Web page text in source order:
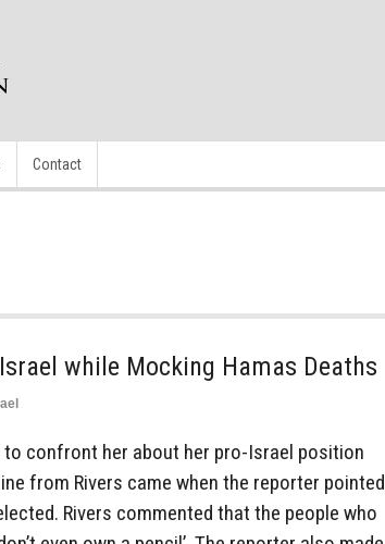
Contact
while Mocking Hamas Deaths
to confront her about her pro-Israel position
from Rivers came when the reporter pointed
Rivers commented that the people who